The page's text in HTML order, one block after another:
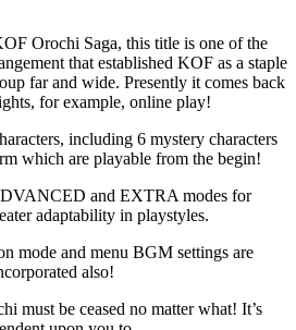
Orochi Saga, this title is one of the
that established KOF as a staple
far and wide. Presently it comes back
for example, online play!
including 6 mystery characters
which are playable from the begin!
and EXTRA modes for
adaptability in playstyles.
mode and menu BGM settings are
also!
must be ceased no matter what! It’s